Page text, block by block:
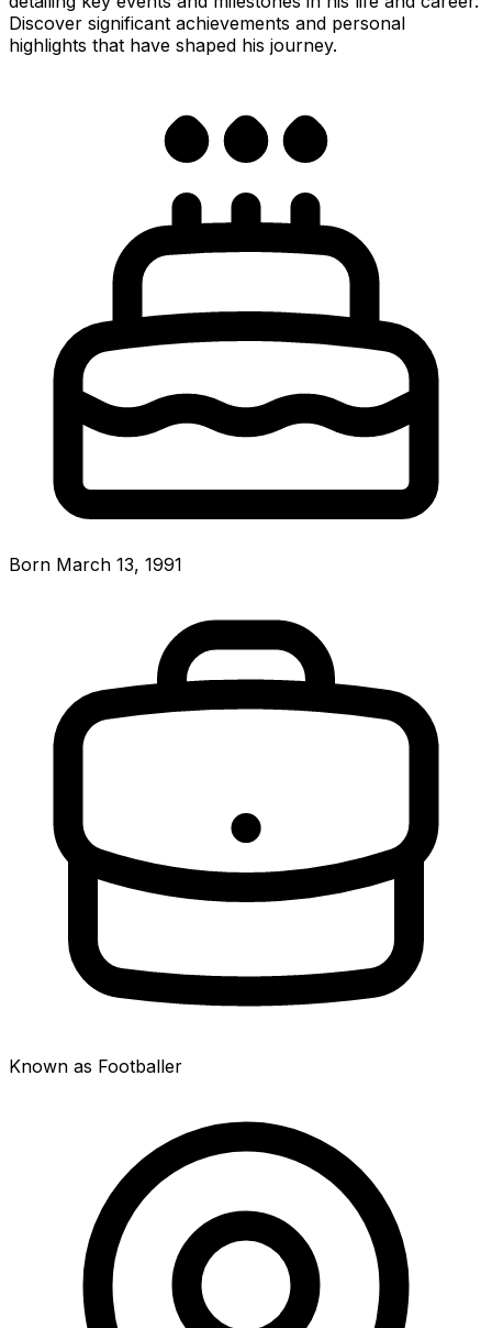
Discover significant achievements and personal
highlights that have shaped his journey.
Born March 13, 1991
Known as Footballer